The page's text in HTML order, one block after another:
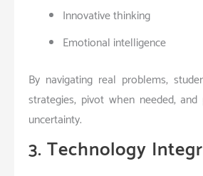
Innovative thinking
Emotional intelligence
By navigating real problems,
strategies, pivot when needed,
uncertainty.
3. Technology